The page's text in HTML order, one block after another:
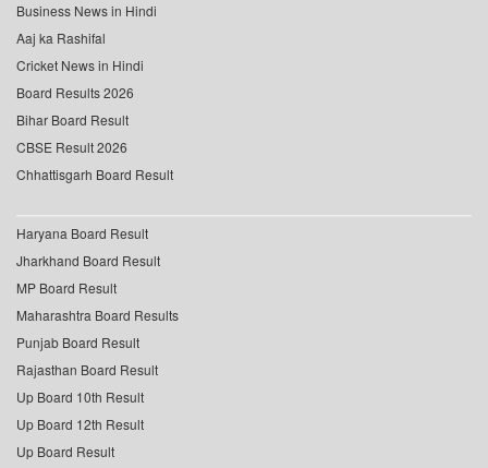
Business News in Hindi
Aaj ka Rashifal
Cricket News in Hindi
Board Results 2026
Bihar Board Result
CBSE Result 2026
Chhattisgarh Board Result
Haryana Board Result
Jharkhand Board Result
MP Board Result
Maharashtra Board Results
Punjab Board Result
Rajasthan Board Result
Up Board 10th Result
Up Board 12th Result
Up Board Result